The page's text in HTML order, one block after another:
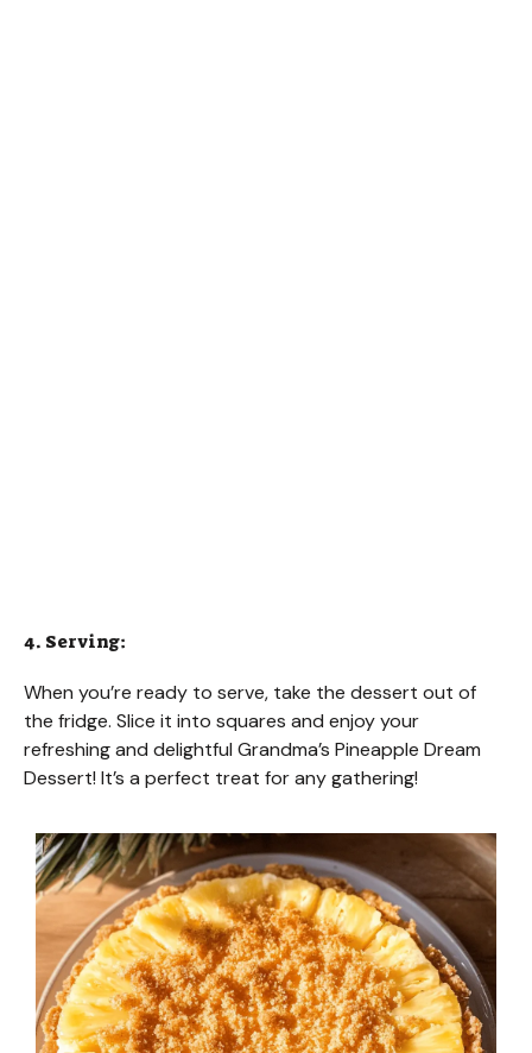
4. Serving:
When you’re ready to serve, take the dessert out of
the fridge. Slice it into squares and enjoy your
refreshing and delightful Grandma’s Pineapple Dream
Dessert! It’s a perfect treat for any gathering!